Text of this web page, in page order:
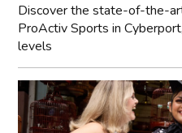
Discover the state-of-the-
ProActiv Sports in
levels